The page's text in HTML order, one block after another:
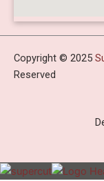
Copyright © 2025
Reserved